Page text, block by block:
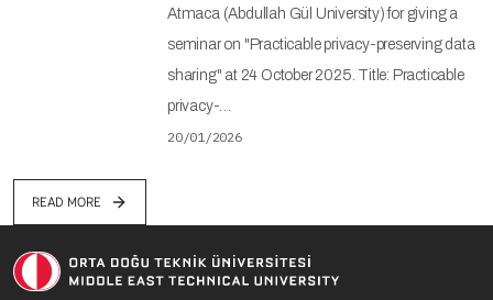
Atmaca (Abdullah Gül University) for giving a
seminar on "Practicable privacy-preserving data
sharing" at 24 October 2025. Title: Practicable
privacy-…
20/01/2026
READ MORE